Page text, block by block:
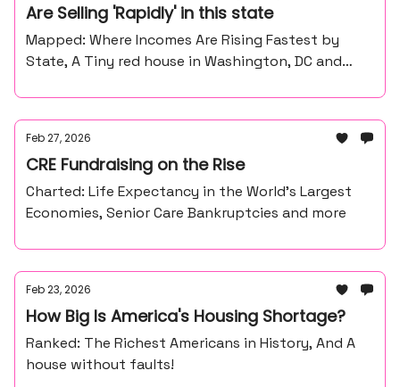
Are Selling 'Rapidly' in this state
Mapped: Where Incomes Are Rising Fastest by
State, A Tiny red house in Washington, DC and
Feb 27, 2026
CRE Fundraising on the Rise
Charted: Life Expectancy in the World’s Largest
Economies, Senior Care Bankruptcies and more
Feb 23, 2026
How Big Is America's Housing Shortage?
Ranked: The Richest Americans in History, And A
house without faults!